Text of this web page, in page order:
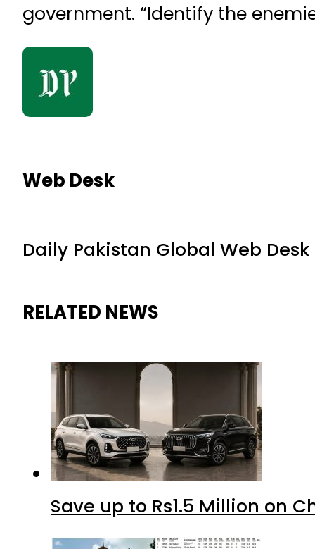
government. “Identify the
Web Desk
Daily Pakistan Global Web Desk
RELATED NEWS
Save up to Rs1.5 Million on